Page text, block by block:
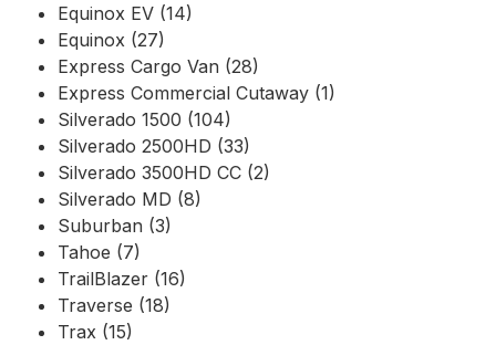
Equinox EV (14)
Equinox (27)
Express Cargo Van (28)
Express Commercial Cutaway (1)
Silverado 1500 (104)
Silverado 2500HD (33)
Silverado 3500HD CC (2)
Silverado MD (8)
Suburban (3)
Tahoe (7)
TrailBlazer (16)
Traverse (18)
Trax (15)